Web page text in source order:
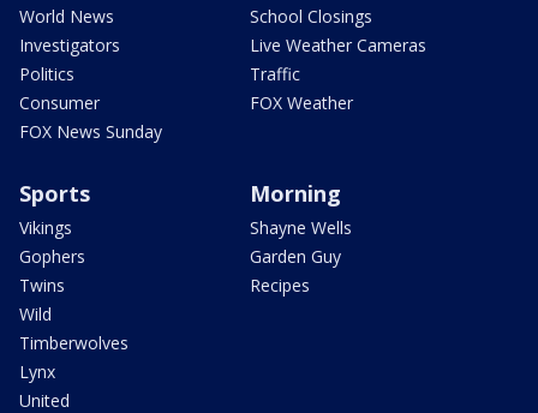
World News
Investigators
Politics
Consumer
FOX News Sunday
School Closings
Live Weather Cameras
Traffic
FOX Weather
Sports
Vikings
Gophers
Twins
Wild
Timberwolves
Lynx
United
Morning
Shayne Wells
Garden Guy
Recipes